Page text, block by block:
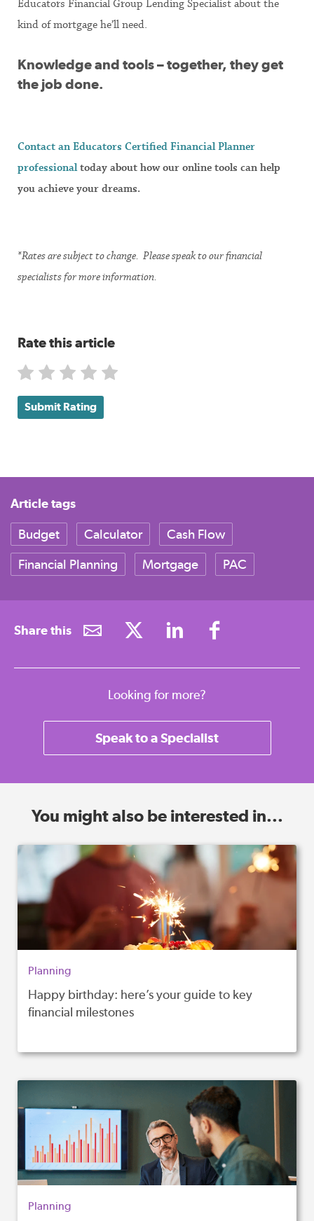
Educators Financial Group Lending Specialist about the
kind of mortgage he’ll need.
Knowledge and tools – together, they get
the job done.
Contact an Educators Certified Financial Planner
professionaltoday about how our online tools can help
you achieve your dreams.
*Rates are subject to change. Please speak to our financial
specialists for more information.
Rate this article
Submit Rating
Article tags
Budget Calculator
Cash Flow
Financial Planning
Mortgage PAC
Share this
Looking for more?
Speak to a Specialist
You might also be interested in...
Planning
Happy birthday: here’s your guide to key
financial milestones
Planning